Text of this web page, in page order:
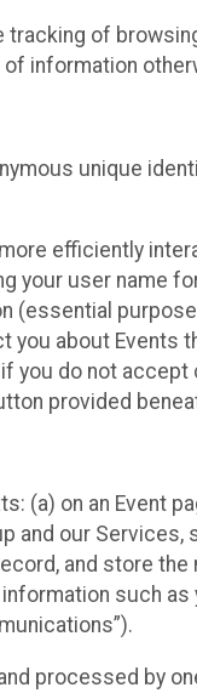
tracking of
information
unique
efficiently
user name
(essential
about
do not
provided
(a) on an Event
and our
and store
such
processed by